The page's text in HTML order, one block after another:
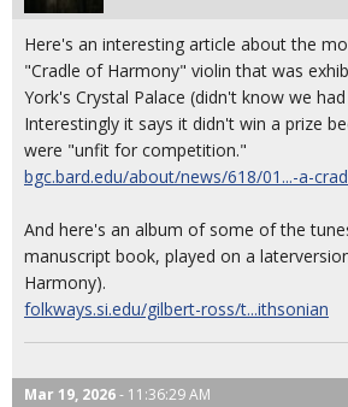
Here's an interesting article about the
"Cradle of Harmony" violin that was
York's Crystal Palace (didn't know we
Interestingly it says it didn't win a prize
were "unfit for competition."
bgc.bard.edu/about/news/618/01...-a-
And here's an album of some of the
manuscript book, played on a
Harmony).
folkways.si.edu/gilbert-ross/t...ithsonian
Mar 19, 2026- 11:36:29 AM